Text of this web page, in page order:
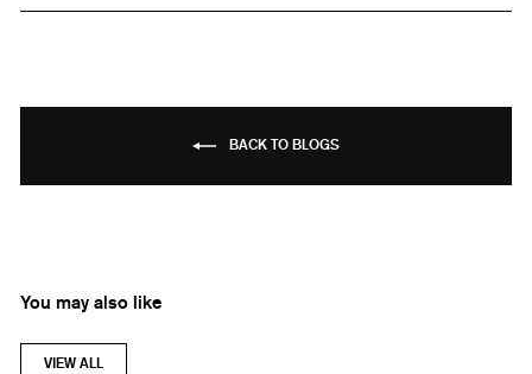
BACK TO BLOGS
You may also like
VIEW ALL